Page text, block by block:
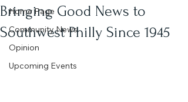
Home Page
Community News
Opinion
Upcoming Events
Bringing Good News to
Southwest Philly Since 1945